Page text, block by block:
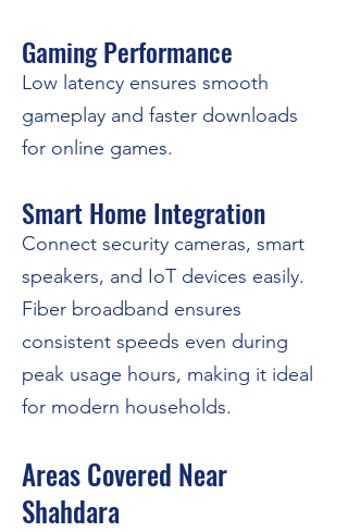
Gaming Performance
Low latency ensures smooth
gameplay and faster downloads
for online games.
Smart Home Integration
Connect security cameras, smart
speakers, and IoT devices easily.
Fiber broadband ensures
consistent speeds even during
peak usage hours, making it ideal
for modern households.
Areas Covered Near
Shahdara